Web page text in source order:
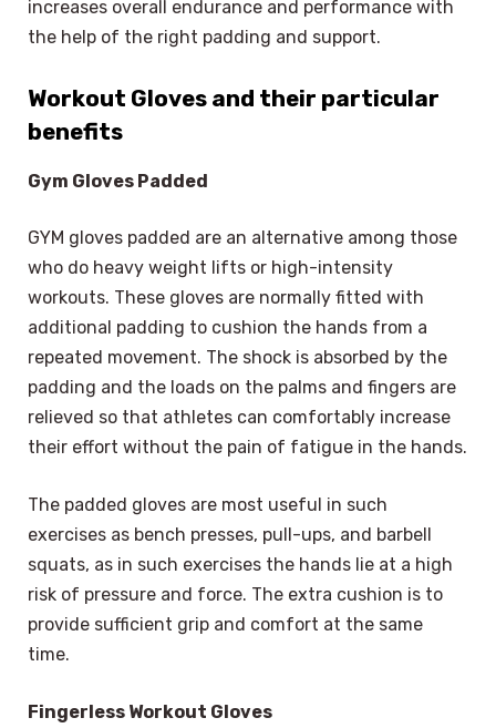
increases overall endurance and performance with
the help of the right padding and support.
Workout Gloves and their particular
benefits
Gym Gloves Padded
GYM gloves padded are an alternative among those
who do heavy weight lifts or high-intensity
workouts. These gloves are normally fitted with
additional padding to cushion the hands from a
repeated movement. The shock is absorbed by the
padding and the loads on the palms and fingers are
relieved so that athletes can comfortably increase
their effort without the pain of fatigue in the hands.
The padded gloves are most useful in such
exercises as bench presses, pull-ups, and barbell
squats, as in such exercises the hands lie at a high
risk of pressure and force. The extra cushion is to
provide sufficient grip and comfort at the same
time.
Fingerless Workout Gloves